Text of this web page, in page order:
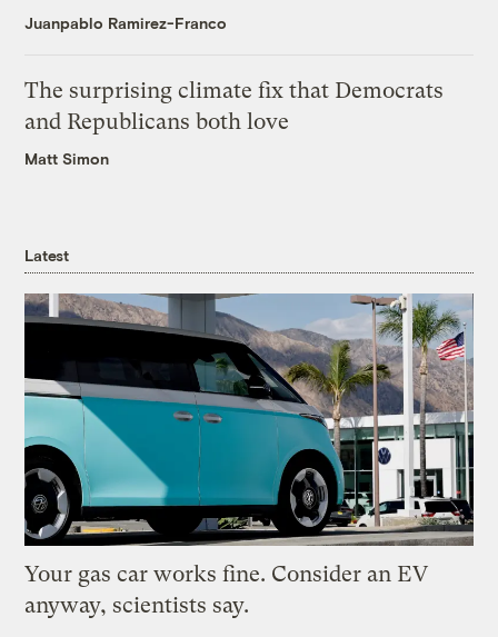
Juanpablo Ramirez-Franco
The surprising climate fix that Democrats
and Republicans both love
Matt Simon
Latest
Your gas car works fine. Consider an EV
anyway, scientists say.